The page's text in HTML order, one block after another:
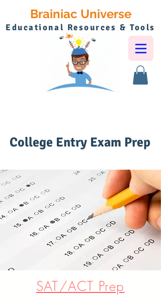
Brainiac Universe
Educational Resources & Tools
College Entry Exam Prep
SAT/ACT Prep